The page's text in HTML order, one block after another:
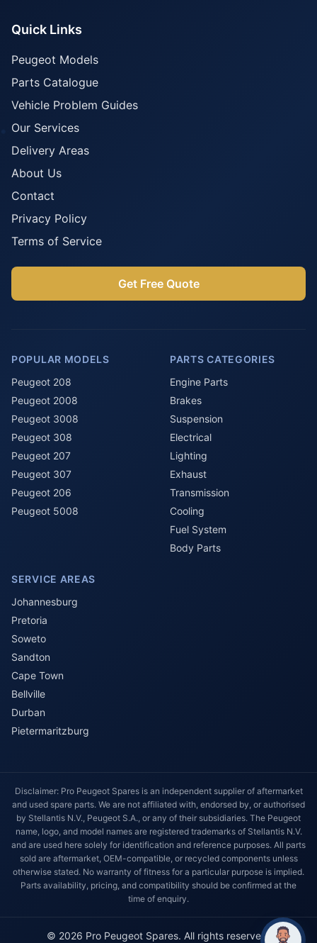
Quick Links
Peugeot Models
Parts Catalogue
Vehicle Problem Guides
Our Services
Delivery Areas
About Us
Contact
Privacy Policy
Terms of Service
Get Free Quote
POPULAR MODELS
Peugeot 208
Peugeot 2008
Peugeot 3008
Peugeot 308
Peugeot 207
Peugeot 307
Peugeot 206
Peugeot 5008
PARTS CATEGORIES
Engine Parts
Brakes
Suspension
Electrical
Lighting
Exhaust
Transmission
Cooling
Fuel System
Body Parts
SERVICE AREAS
Johannesburg
Pretoria
Soweto
Sandton
Cape Town
Bellville
Durban
Pietermaritzburg
Disclaimer: Pro Peugeot Spares is an independent supplier of aftermarket
and used spare parts. We are not affiliated with, endorsed by, or authorised
by Stellantis N.V., Peugeot S.A., or any of their subsidiaries. The Peugeot
name, logo, and model names are registered trademarks of Stellantis N.V.
and are used here solely for identification and reference purposes. All parts
sold are aftermarket, OEM-compatible, or recycled components unless
otherwise stated. No warranty of fitness for a particular purpose is implied.
Parts availability, pricing, and compatibility should be confirmed at the
time of enquiry.
© 2026 Pro Peugeot Spares. All rights reserved.